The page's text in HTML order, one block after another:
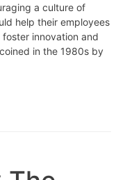
a culture of
help their employees
innovation and
in the 1980s by